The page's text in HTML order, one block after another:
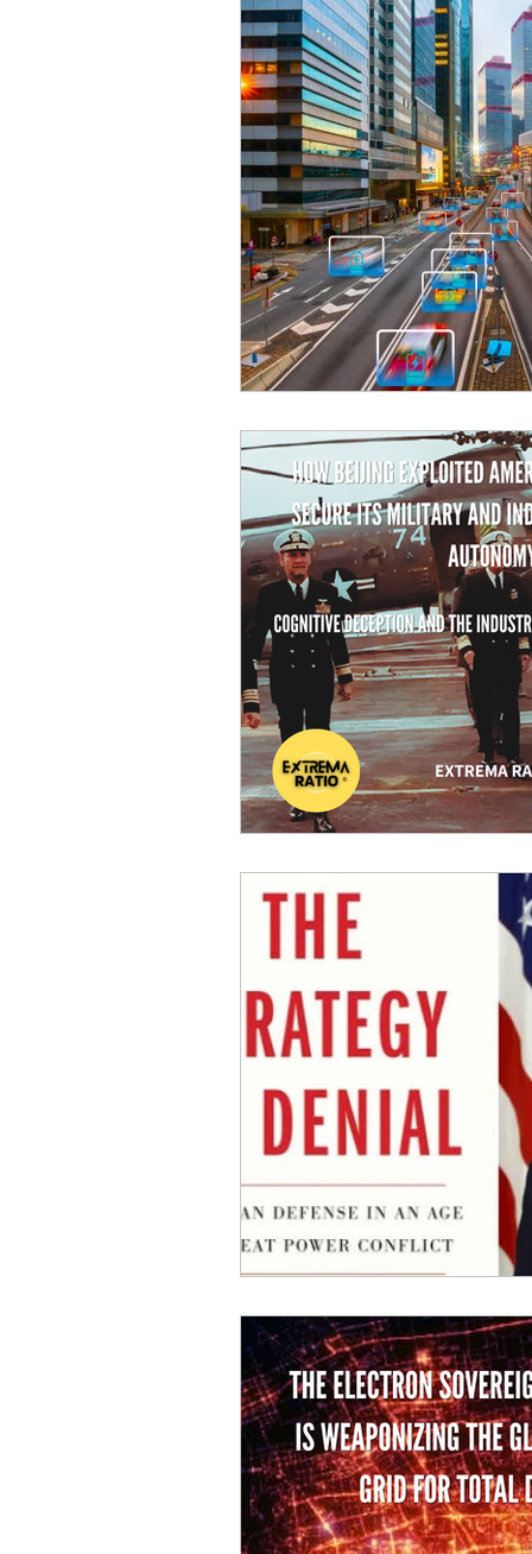
Sicurezza Nazionale
Indo-Pacifico Medio
Giappone India
Europa Covid-19